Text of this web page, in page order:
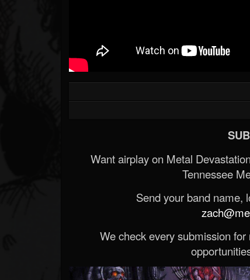
Want airplay on Metal
Tennessee
Send your band name,
We check every submission